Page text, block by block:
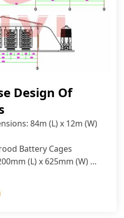
Design Of
84m (L) x 12m (W)
Battery Cages
(L) x 625mm (W) x